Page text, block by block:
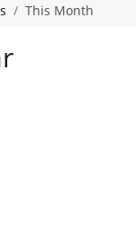
This Month